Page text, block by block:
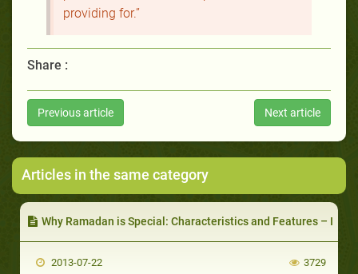
providing for.”
Share :
Previous article Next article
Articles in the same category
Why Ramadan is Special: Characteristics and Features – I
2013-07-22 3729